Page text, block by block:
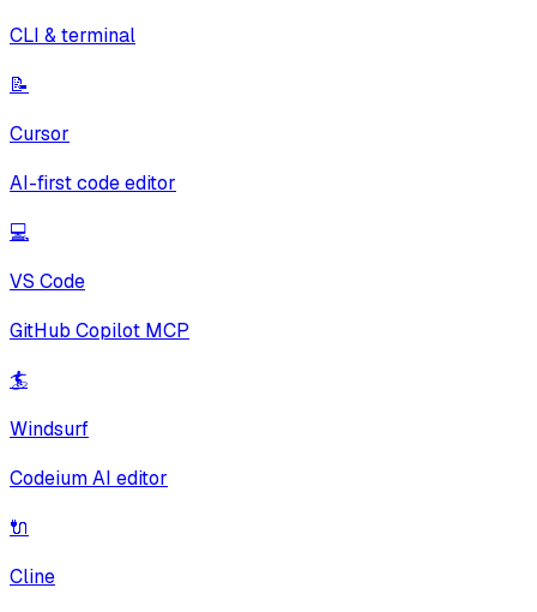
CLI & terminal
📝
Cursor
AI-first code editor
💻
VS Code
GitHub Copilot MCP
🏄
Windsurf
Codeium AI editor
🔌
Cline